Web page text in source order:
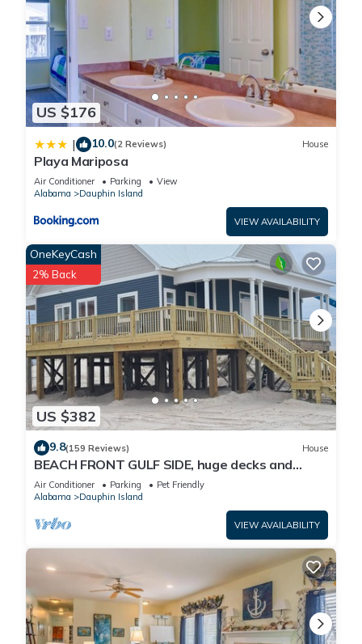
US $176
| 10.0(2 Reviews) House
Playa Mariposa
Air Conditioner Parking
View
Alabama
Dauphin Island
VIEW AVAILABILITY
US $382
OneKeyCash
2% Back
9.8(159 Reviews) House
BEACH FRONT GULF SIDE, huge decks and
Ocean Views! Newly remodeled, like new!
Air Conditioner Parking
Pet Friendly
Alabama
Dauphin Island
VIEW AVAILABILITY